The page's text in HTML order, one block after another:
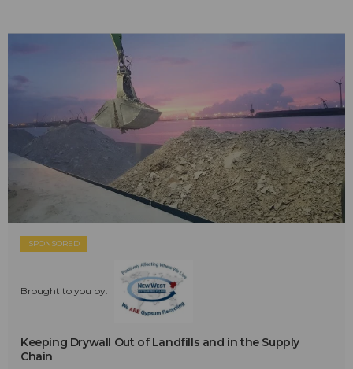
SPONSORED
Brought to you by:
Keeping Drywall Out of Landfills and in the Supply
Chain